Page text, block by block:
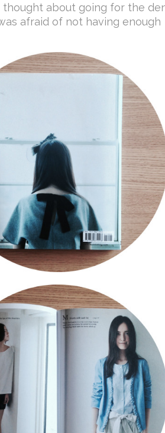
thought about going for the
afraid of not having enough